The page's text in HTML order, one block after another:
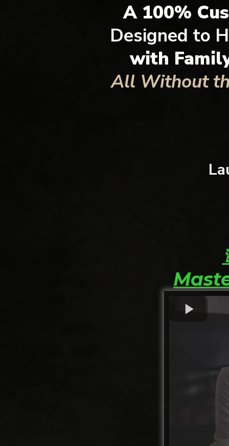
A 100%
Designed to
with
All Without